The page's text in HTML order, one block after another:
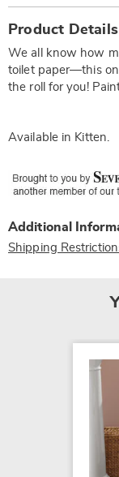
Information
Product Details
We all know how
toilet paper—this
the roll for you!
Available in Kitten.
Additional
Shipping